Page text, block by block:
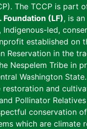
The TCCP is part
Foundation (LF), is an
Indigenous-led,
established on
Reservation in the
Nespelem Tribe in
Washington
restoration and
Pollinator
conservation
which are climate